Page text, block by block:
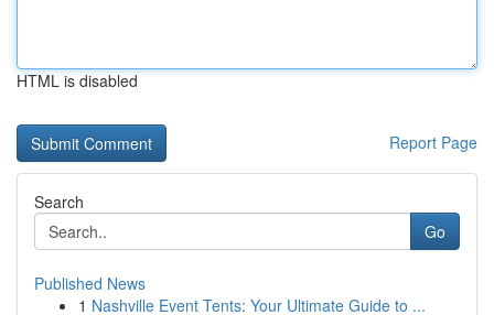
HTML is disabled
Report Page
Search
Go
Published News
1 Nashville Event Tents: Your Ultimate Guide to ...